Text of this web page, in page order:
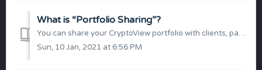
What is “Portfolio Sharing”?
You can share your CryptoView portfolio with clients, partners or friends through a secured link. The shared content is a live portfolio overview consisting...
Sun, 10 Jan, 2021 at 6:56 PM